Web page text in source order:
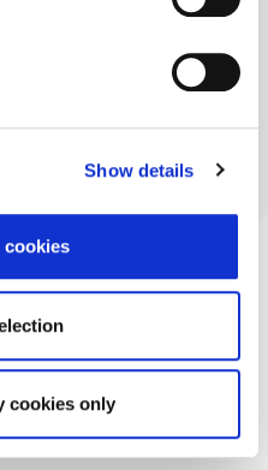
Show details
cookies
cookies only